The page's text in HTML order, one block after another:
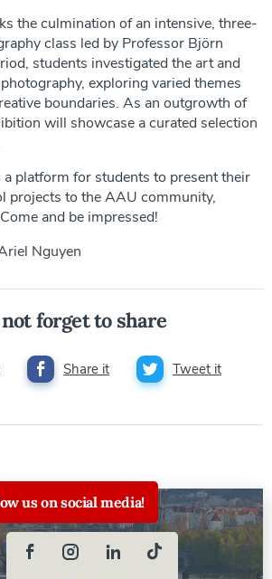
the culmination of an intensive, three-
class led by Professor Björn
students investigated the art and
exploring varied themes
boundaries. As an outgrowth of
will showcase a curated selection
platform for students to present their
projects to the AAU community,
and be impressed!
Nguyen
forget to share
Share it Tweet it
us on social media!